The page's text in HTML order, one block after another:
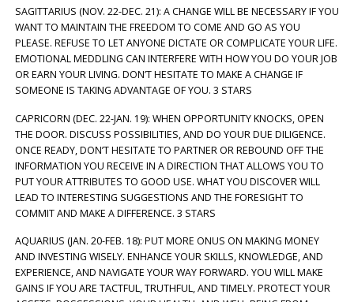
SAGITTARIUS (NOV. 22-DEC. 21): A CHANGE WILL BE NECESSARY IF YOU
WANT TO MAINTAIN THE FREEDOM TO COME AND GO AS YOU
PLEASE. REFUSE TO LET ANYONE DICTATE OR COMPLICATE YOUR LIFE.
EMOTIONAL MEDDLING CAN INTERFERE WITH HOW YOU DO YOUR JOB
OR EARN YOUR LIVING. DON’T HESITATE TO MAKE A CHANGE IF
SOMEONE IS TAKING ADVANTAGE OF YOU. 3 STARS
CAPRICORN (DEC. 22-JAN. 19): WHEN OPPORTUNITY KNOCKS, OPEN
THE DOOR. DISCUSS POSSIBILITIES, AND DO YOUR DUE DILIGENCE.
ONCE READY, DON’T HESITATE TO PARTNER OR REBOUND OFF THE
INFORMATION YOU RECEIVE IN A DIRECTION THAT ALLOWS YOU TO
PUT YOUR ATTRIBUTES TO GOOD USE. WHAT YOU DISCOVER WILL
LEAD TO INTERESTING SUGGESTIONS AND THE FORESIGHT TO
COMMIT AND MAKE A DIFFERENCE. 3 STARS
AQUARIUS (JAN. 20-FEB. 18): PUT MORE ONUS ON MAKING MONEY
AND INVESTING WISELY. ENHANCE YOUR SKILLS, KNOWLEDGE, AND
EXPERIENCE, AND NAVIGATE YOUR WAY FORWARD. YOU WILL MAKE
GAINS IF YOU ARE TACTFUL, TRUTHFUL, AND TIMELY. PROTECT YOUR